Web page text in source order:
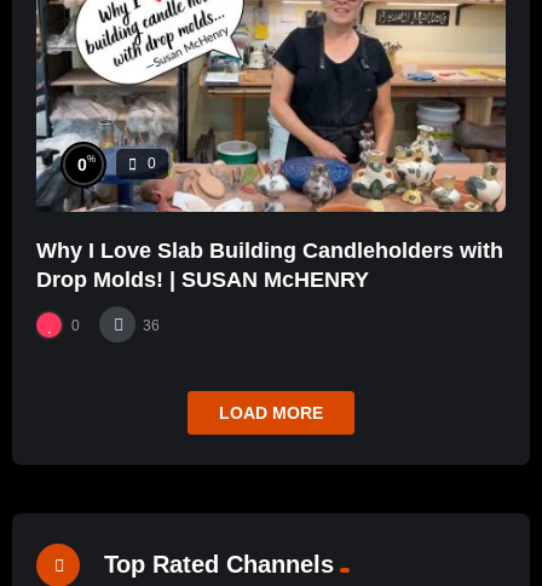
0% 0
Why I Love Slab Building Candleholders with
Drop Molds! | SUSAN McHENRY
0 36
LOAD MORE
Top Rated Channels